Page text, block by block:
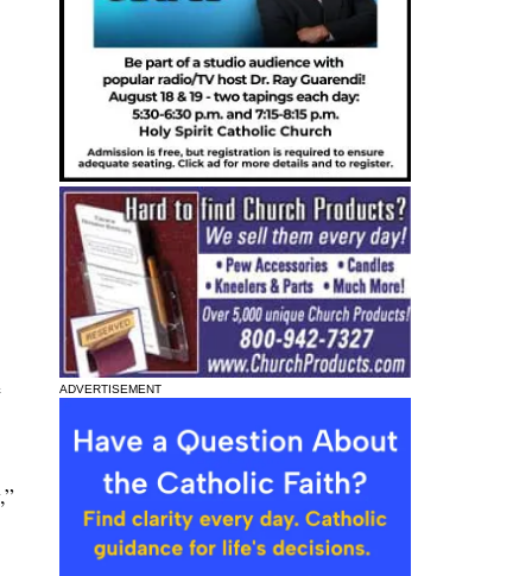
ADVERTISEMENT